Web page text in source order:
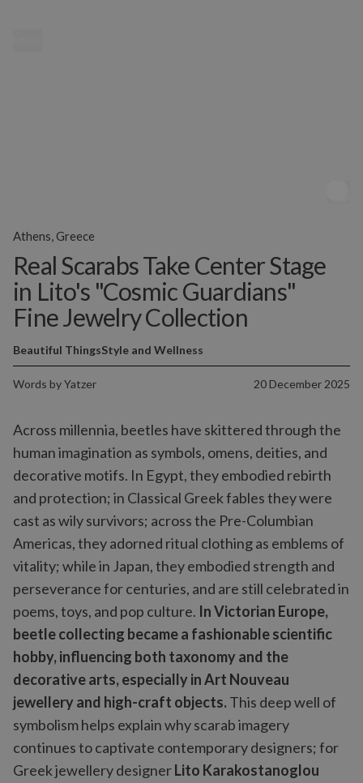
Real Scarabs Take Center Stage
in Lito's "Cosmic Guardians"
Fine Jewelry Collection
Words byYatzer 20 December 2025
Beautiful ThingsStyle and Wellness
Athens, Greece
Across millennia, beetles have skittered through the
human imagination as symbols, omens, deities, and
decorative motifs. In Egypt, they embodied rebirth
and protection; in Classical Greek fables they were
cast as wily survivors; across the Pre-Columbian
Americas, they adorned ritual clothing as emblems of
vitality; while in Japan, they embodied strength and
perseverance for centuries, and are still celebrated in
poems, toys, and pop culture. In Victorian Europe,
beetle collecting became a fashionable scientific
hobby, influencing both taxonomy and the
decorative arts, especially in Art Nouveau
jewellery and high-craft objects.This deep well of
symbolism helps explain why scarab imagery
continues to captivate contemporary designers; for
Greek jewellery designerLito Karakostanoglou